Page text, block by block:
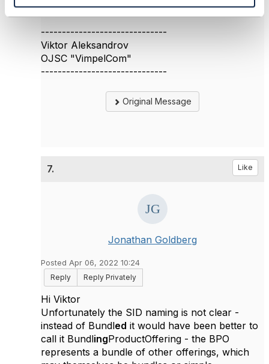
Thanks
------------------------------
Viktor Aleksandrov
OJSC "VimpelCom"
------------------------------
Original Message
7. Like
Jonathan Goldberg
Posted Apr 06, 2022 10:24
Reply
Reply Privately
Hi Viktor
Unfortunately the SID naming is not clear -
instead of Bundled it would have been better to
call it BundlingProductOffering - the BPO
represents a bundle of other offerings, which